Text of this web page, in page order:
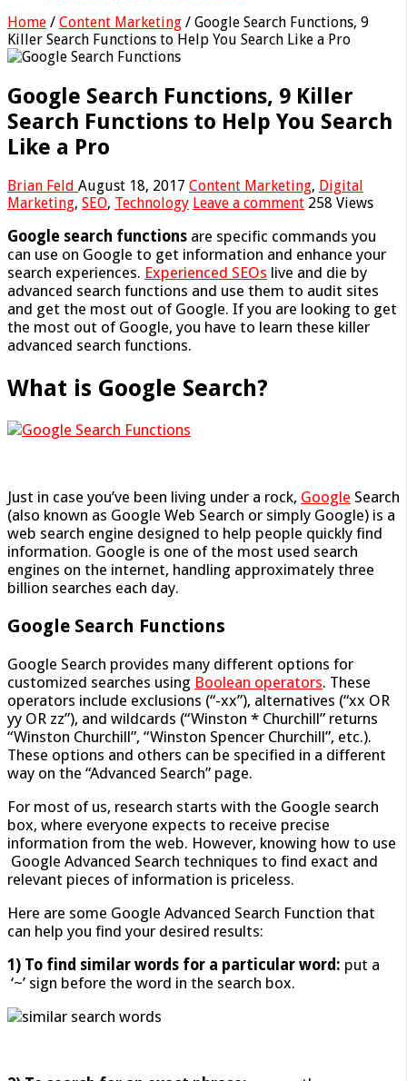
Home / Content Marketing / Google Search Functions, 9
Killer Search Functions to Help You Search Like a Pro
Google Search Functions, 9 Killer
Search Functions to Help You Search
Like a Pro
Brian Feld August 18, 2017 Content Marketing, Digital
Marketing, SEO, Technology Leave a comment 258 Views
Google search functions are specific commands you
can use on Google to get information and enhance your
search experiences. Experienced SEOs live and die by
advanced search functions and use them to audit sites
and get the most out of Google. If you are looking to get
the most out of Google, you have to learn these killer
advanced search functions.
What is Google Search?
Just in case you’ve been living under a rock, Google Search
(also known as Google Web Search or simply Google) is a
web search engine designed to help people quickly find
information. Google is one of the most used search
engines on the internet, handling approximately three
billion searches each day.
Google Search Functions
Google Search provides many different options for
customized searches using Boolean operators. These
operators include exclusions (“-xx”), alternatives (“xx OR
yy OR zz”), and wildcards (“Winston * Churchill” returns
“Winston Churchill”, “Winston Spencer Churchill”, etc.).
These options and others can be specified in a different
way on the “Advanced Search” page.
For most of us, research starts with the Google search
box, where everyone expects to receive precise
information from the web. However, knowing how to use
Google Advanced Search techniques to find exact and
relevant pieces of information is priceless.
Here are some Google Advanced Search Function that
can help you find your desired results:
1) To find similar words for a particular word: put a
‘~’ sign before the word in the search box.